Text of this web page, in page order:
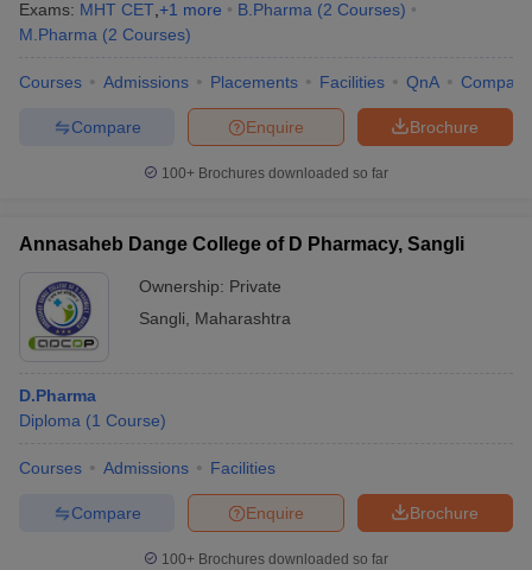
MAH MBA CET
Note: Aspiring candidates are advised to keep a check on the
latest updates of entrance examinations and admission procedure
of their desired college.
Exams: MHT CET,+1 more B.Pharma (2 Courses)
M.Pharma (2 Courses)
Courses Admissions Placements Facilities QnA Compare
Brochure
Enquire
Compare
100+ Brochures downloaded so far
Annasaheb Dange College of D Pharmacy, Sangli
Ownership: Private
Sangli, Maharashtra
D.Pharma
Diploma (1 Course)
Courses Admissions Facilities
Brochure
Enquire
Compare
100+ Brochures downloaded so far